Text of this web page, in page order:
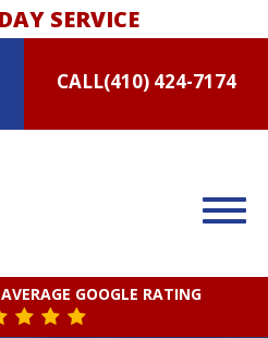
SERVICE
CALL(410) 424-7174
GOOGLE RATING